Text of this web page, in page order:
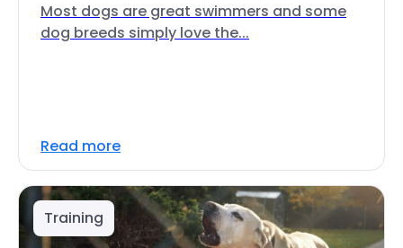
Most dogs are great swimmers and some
dog breeds simply love the...
Read more
Training